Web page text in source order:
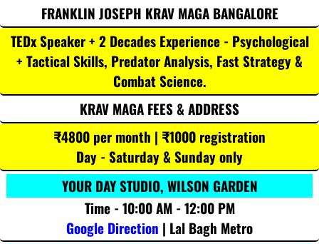
FRANKLIN JOSEPH KRAV MAGA BANGALORE
TEDx Speaker + 2 Decades Experience - Psychological
+ Tactical Skills, Predator Analysis, Fast Strategy &
Combat Science.
KRAV MAGA FEES & ADDRESS
₹4800 per month | ₹1000 registration
Day - Saturday & Sunday only
YOUR DAY STUDIO, WILSON GARDEN
Time - 10:00 AM - 12:00 PM
Google Direction | Lal Bagh Metro